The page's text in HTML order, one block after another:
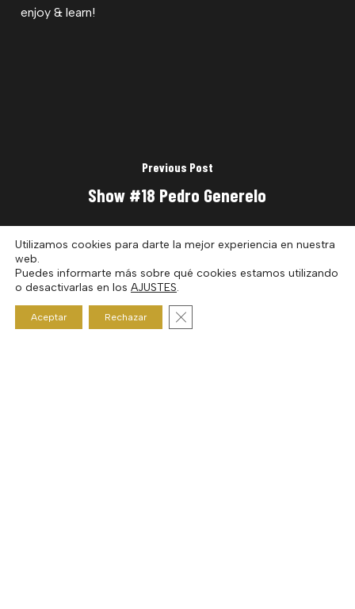
enjoy & learn!
Previous Post
Show #18 Pedro Generelo
Utilizamos cookies para darte la mejor experiencia en nuestra
web.
Puedes informarte más sobre qué cookies estamos utilizando
o desactivarlas en los AJUSTES.
Aceptar Rechazar Cerrar el banner de cookies